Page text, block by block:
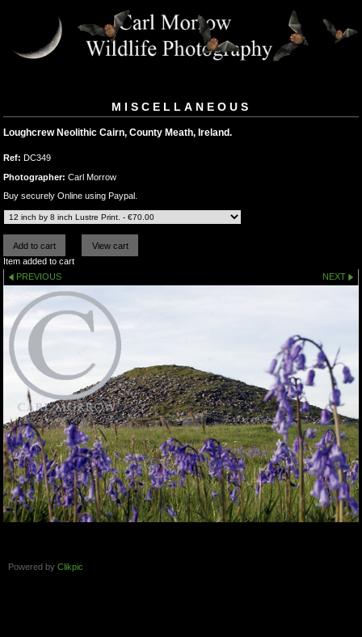
MISCELLANEOUS
Loughcrew Neolithic Cairn, County Meath, Ireland.
Ref: DC349
Photographer: Carl Morrow
Buy securely Online using Paypal.
Item added to cart
PREVIOUS
NEXT
Powered by Clikpic